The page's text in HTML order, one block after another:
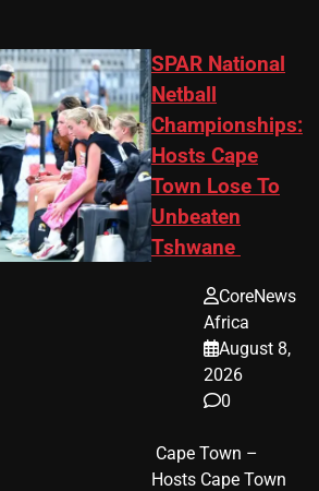
SPAR National
Netball
Championships:
Hosts Cape
Town Lose To
Unbeaten
Tshwane
CoreNews
Africa
August 8,
2026
0
​ Cape Town –
Hosts Cape Town